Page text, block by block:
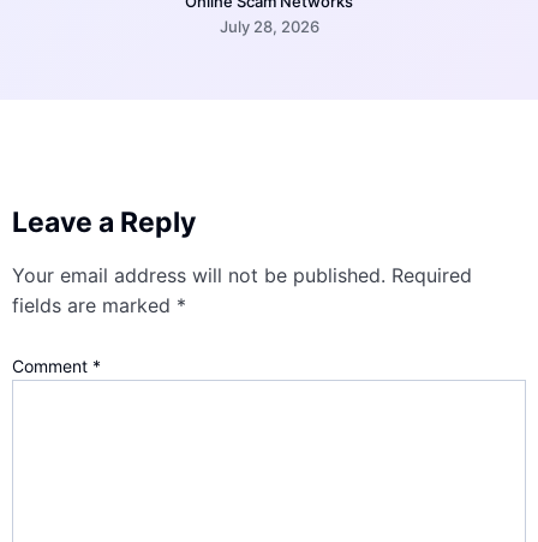
July 28, 2026
Leave a Reply
Your email address will not be published. Required
fields are marked *
Comment *